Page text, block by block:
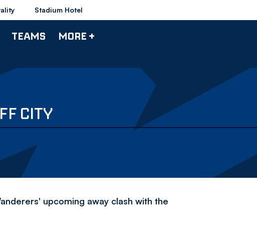
Stadium Hotel
TEAMS MORE +
CITY
upcoming away clash with the